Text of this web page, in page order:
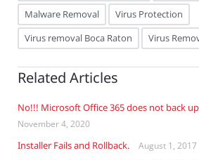
Malware Removal
Virus Protection
Virus removal Boca Raton
Virus
Related Articles
No!!! Microsoft Office 365 does not back
November 4, 2020
Installer Fails and Rollback. August 1, 2017